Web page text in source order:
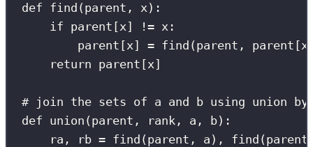
def find ( parent , x):
if parent[x] != x:
parent[x] = find(parent,
return parent[x]
# join the sets of a and b using union by
def union ( parent , rank , a , b):
ra, rb = find(parent, a),